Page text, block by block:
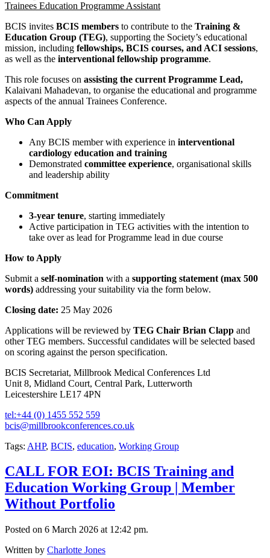
Trainees Education Programme Assistant
BCIS invites BCIS members to contribute to the Training &
Education Group (TEG), supporting the Society’s educational
mission, including fellowships, BCIS courses, and ACI sessions,
as well as the interventional fellowship programme.
This role focuses on assisting the current Programme Lead,
Kalaivani Mahadevan, to organise the educational and programme
aspects of the annual Trainees Conference.
Who Can Apply
Any BCIS member with experience in interventional
cardiology education and training
Demonstrated committee experience, organisational skills
and leadership ability
Commitment
3-year tenure, starting immediately
Active participation in TEG activities with the intention to
take over as lead for Programme lead in due course
How to Apply
Submit a self-nomination with a supporting statement (max 500
words) addressing your suitability via the form below.
Closing date: 25 May 2026
Applications will be reviewed by TEG Chair Brian Clapp and
other TEG members. Successful candidates will be selected based
on scoring against the person specification.
BCIS Secretariat, Millbrook Medical Conferences Ltd
Unit 8, Midland Court, Central Park, Lutterworth
Leicestershire LE17 4PN
tel:+44 (0) 1455 552 559
bcis@millbrookconferences.co.uk
Tags: AHP, BCIS, education, Working Group
CALL FOR EOI: BCIS Training and
Education Working Group | Member
Without Portfolio
Posted on 6 March 2026 at 12:42 pm.
Written by Charlotte Jones